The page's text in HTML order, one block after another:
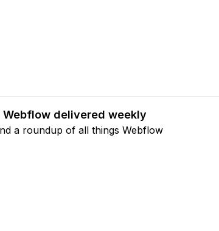
Webflow delivered weekly
a roundup of all things Webflow